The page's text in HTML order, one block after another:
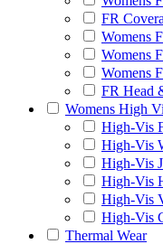
FR
Womens
Womens
Womens
FR Head
Womens High
High-Vis
High-Vis
High-Vis
High-Vis
High-Vis
High-Vis
Thermal Wear